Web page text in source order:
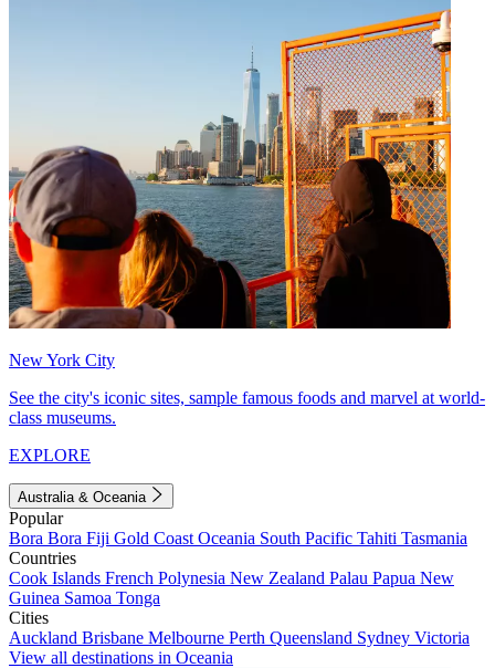
New York City
See the city's iconic sites, sample famous foods and marvel at world-
class museums.
EXPLORE
Australia & Oceania
Popular
Bora Bora Fiji Gold Coast Oceania South Pacific Tahiti Tasmania
Countries
Cook Islands French Polynesia New Zealand Palau Papua New
Guinea Samoa Tonga
Cities
Auckland Brisbane Melbourne Perth Queensland Sydney Victoria
View all destinations in Oceania